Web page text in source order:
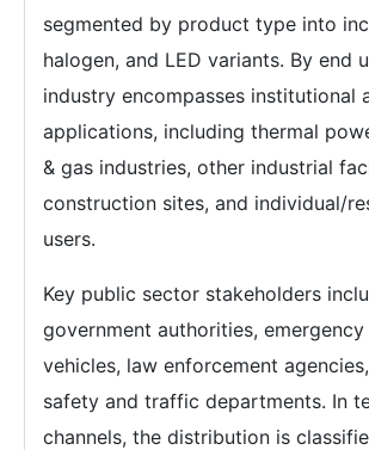
segmented by product type into
halogen, and LED variants. By end
industry encompasses institutional
applications, including thermal
& gas industries, other industrial
construction sites, and individual/
users.
Key public sector stakeholders
government authorities, emergency
vehicles, law enforcement
safety and traffic departments. In
channels, the distribution is